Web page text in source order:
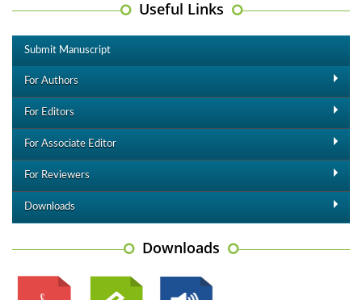
Useful Links
Submit Manuscript
For Authors
For Editors
For Associate Editor
For Reviewers
Downloads
Downloads